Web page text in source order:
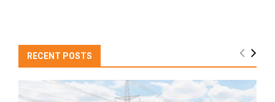
RECENT POSTS